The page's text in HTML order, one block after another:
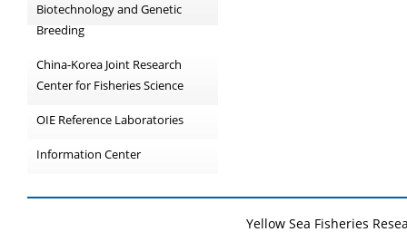
Biotechnology and Genetic
Breeding
China-Korea Joint Research
Center for Fisheries Science
OIE Reference Laboratories
Information Center
Yellow Sea Fisheries